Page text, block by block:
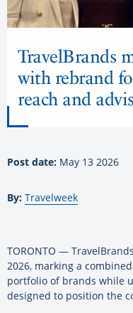
TravelBrands
with rebrand
reach and
Post date: May 13 2026
By: Travelweek
TORONTO —
2026, marking a
portfolio of brands while
designed to position the